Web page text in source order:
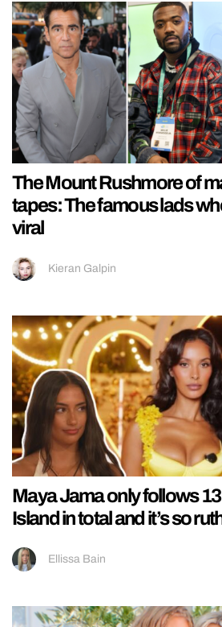
The Mount Rushmore of
tapes: The famous lads
viral
Kieran Galpin
Maya Jama only follows
Island in total and it’s so
Ellissa Bain